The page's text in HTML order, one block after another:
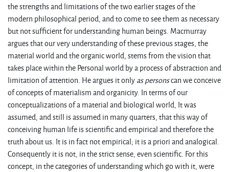
the strengths and limitations of the two earlier stages of the
modern philosophical period, and to come to see them as necessary
but not sufficient for understanding human beings. Macmurray
argues that our very understanding of these previous stages, the
material world and the organic world, stems from the vision that
takes place within the Personal world by a process of abstraction and
limitation of attention. He argues it onlyas personscan we conceive
of concepts of materialism and organicity. In terms of our
conceptualizations of a material and biological world, It was
assumed, and still is assumed in many quarters, that this way of
conceiving human life is scientific and empirical and therefore the
truth about us. It is in fact not empirical; it is a priori and analogical.
Consequently it is not, in the strict sense, even scientific. For this
concept, in the categories of understanding which go with it, were